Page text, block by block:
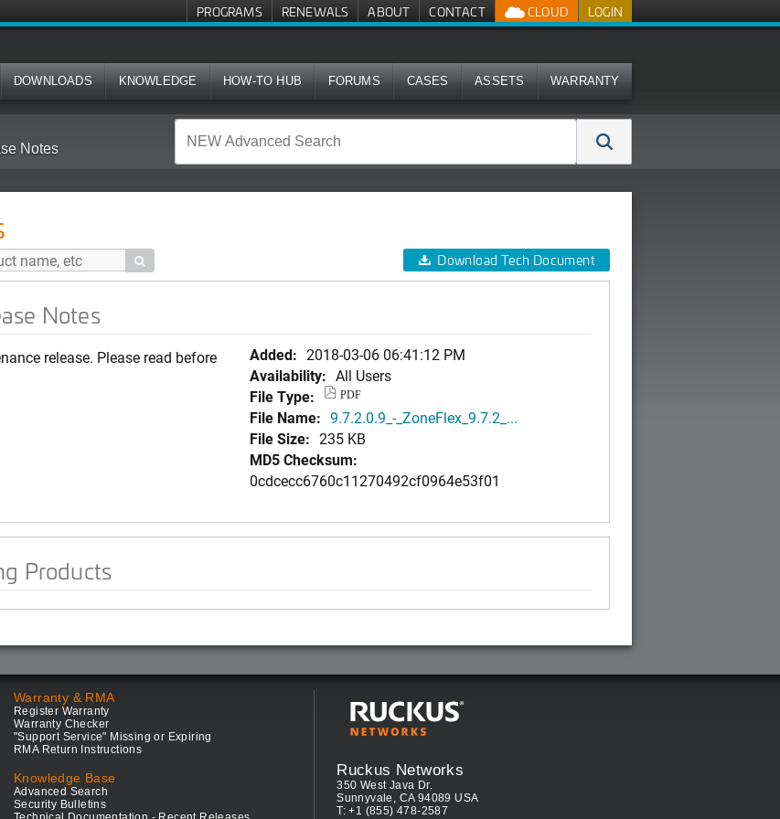
LOGIN
CLOUD
PROGRAMS RENEWALS ABOUT CONTACT
DOWNLOADS KNOWLEDGE HOW-TO HUB FORUMS CASES ASSETS WARRANTY
Notes
 Download Tech Document
Notes
release. Please read before
Added: 2018-03-06 06:41:12 PM
Availability: All Users
File Type:
PDF
File Name: 9.7.2.0.9_-_ZoneFlex_9.7.2_...
File Size: 235 KB
MD5 Checksum:
0cdcecc6760c11270492cf0964e53f01
Products
Warranty & RMA
Register Warranty
Warranty Checker
"Support Service" Missing or Expiring
RMA Return Instructions
Knowledge Base
Advanced Search
Security Bulletins
Ruckus Networks
350 West Java Dr.
Sunnyvale, CA 94089 USA
T: +1 (855) 478-2587